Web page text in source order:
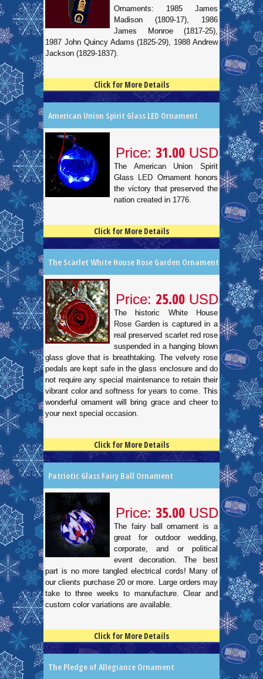
Ornaments: 1985 James
Madison (1809-17), 1986
James Monroe (1817-25),
1987 John Quincy Adams (1825-29), 1988 Andrew
Jackson (1829-1837).
Click for More Details
American Union Spirit Glass LED Ornament
Price: 31.00 USD
The American Union Spirit
Glass LED Ornament honors
the victory that preserved the
nation created in 1776.
Click for More Details
The Scarlet White House Rose Garden Ornament
Price: 25.00 USD
The historic White House
Rose Garden is captured in a
real preserved scarlet red rose
suspended in a hanging blown
glass glove that is breathtaking. The velvety rose
pedals are kept safe in the glass enclosure and do
not require any special maintenance to retain their
vibrant color and softness for years to come. This
wonderful ornament will bring grace and cheer to
your next special occasion.
Click for More Details
Patriotic Glass Fairy Ball Ornament
Price: 35.00 USD
The fairy ball ornament is a
great for outdoor wedding,
corporate, and or political
event decoration. The best
part is no more tangled electrical cords! Many of
our clients purchase 20 or more. Large orders may
take to three weeks to manufacture. Clear and
custom color variations are available.
Click for More Details
The Pledge of Allegiance Ornament